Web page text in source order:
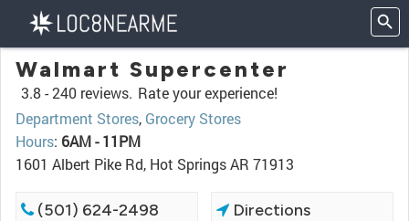
Walmart Supercenter
3.8 -240 reviews. Rate your experience!
Department Stores, Grocery Stores
Hours: 6AM - 11PM
1601 Albert Pike Rd, Hot Springs AR 71913
(501) 624-2498 Directions